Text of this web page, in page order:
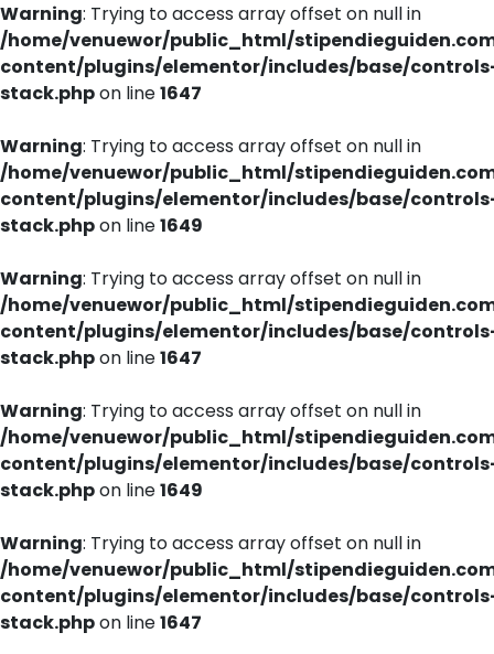
Warning: Trying to access array offset on null in
/home/venuewor/public_html/
content/plugins/elementor/includes/base/
stack.phpon line1647
Warning: Trying to access array offset on null in
/home/venuewor/public_html/
content/plugins/elementor/includes/base/
stack.phpon line1649
Warning: Trying to access array offset on null in
/home/venuewor/public_html/
content/plugins/elementor/includes/base/
stack.phpon line1647
Warning: Trying to access array offset on null in
/home/venuewor/public_html/
content/plugins/elementor/includes/base/
stack.phpon line1649
Warning: Trying to access array offset on null in
/home/venuewor/public_html/
content/plugins/elementor/includes/base/
stack.phpon line1647